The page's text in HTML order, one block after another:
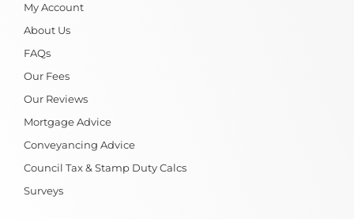
My Account
About Us
FAQs
Our Fees
Our Reviews
Mortgage Advice
Conveyancing Advice
Council Tax & Stamp Duty Calcs
Surveys